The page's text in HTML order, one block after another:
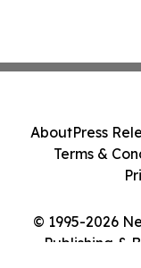
© 1995-2026
Publishing &
AboutPress
Terms &